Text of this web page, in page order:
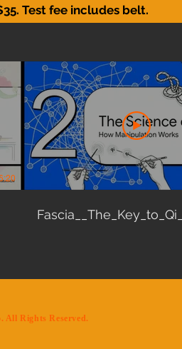
Test fee includes belt.​
Fascia__The_Key_to_Qi_
All Rights Reserved.